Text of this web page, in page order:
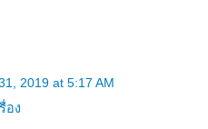
2019 at 5:17 AM
อง